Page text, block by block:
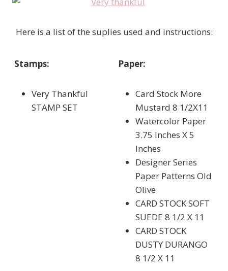
Here is a list of the suplies used and instructions:
Stamps:
Very Thankful
STAMP SET
Paper:
Card Stock More
Mustard 8 1/2X11
Watercolor Paper
3.75 Inches X 5
Inches
Designer Series
Paper Patterns Old
Olive
CARD STOCK SOFT
SUEDE 8 1/2 X 11
CARD STOCK
DUSTY DURANGO
8 1/2 X 11